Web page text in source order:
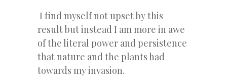
I find myself not upset by this
result but instead I am more in awe
of the literal power and persistence
that nature and the plants had
towards my invasion.